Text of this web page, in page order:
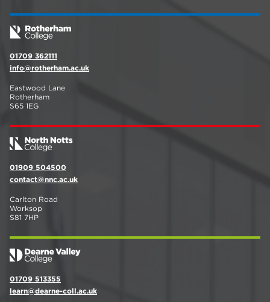
01709 362111
info@rotherham.ac.uk
Eastwood Lane
Rotherham
S65 1EG
01909 504500
contact@nnc.ac.uk
Carlton Road
Worksop
S81 7HP
01709 513355
learn@dearne-coll.ac.uk